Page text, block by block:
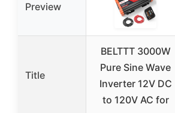
Preview
Title
BELTTT 3000W
Pure Sine Wave
Inverter 12V DC
to 120V AC for